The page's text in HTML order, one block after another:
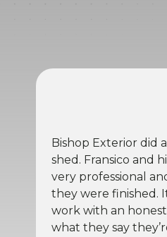
Bishop Exterior did
shed. Fransico and
very professional
they were finished.
work with an
what they say